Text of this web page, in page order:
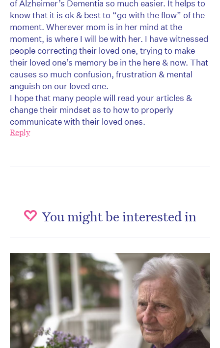
of Alzheimer’s Dementia so much easier. It helps to
know that it is ok & best to “go with the flow” of the
moment. Wherever mom is in her mind at the
moment, is where I will be with her. I have witnessed
people correcting their loved one, trying to make
their loved one’s memory be in the here & now. That
causes so much confusion, frustration & mental
anguish on our loved one.
I hope that many people will read your articles &
change their mindset as to how to properly
communicate with their loved ones.
Reply
You might be interested in